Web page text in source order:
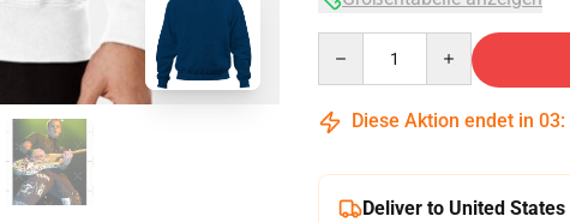
Diese Aktion endet in 03:
Deliver to United States